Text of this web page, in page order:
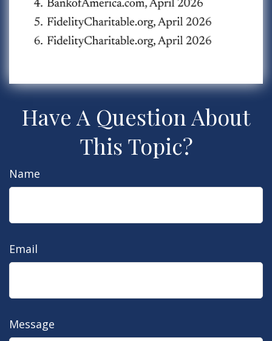
Have A Question About
This Topic?
Name
Email
Message